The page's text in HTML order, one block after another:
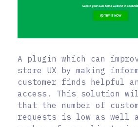
A plugin which can
store UX by making
customer finds helpful
access. This solution
that the number of
requests is low as well